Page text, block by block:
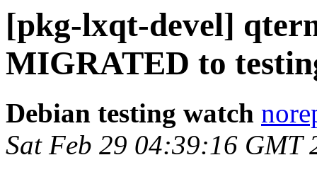
[pkg-lxqt-devel]
MIGRATED to
Debian testing watch
Sat Feb 29 04:39:16 GMT